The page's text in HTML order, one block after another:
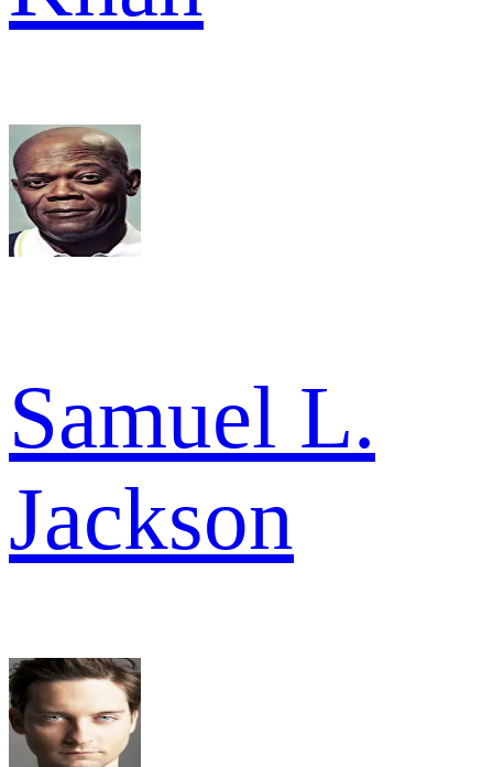
Samuel L.
Jackson